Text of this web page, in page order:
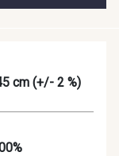
cm (+/- 2 %)